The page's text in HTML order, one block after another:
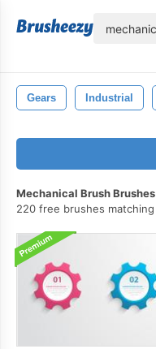
Gears Industrial
Mechanical Brush Brushes
220 free brushes matching